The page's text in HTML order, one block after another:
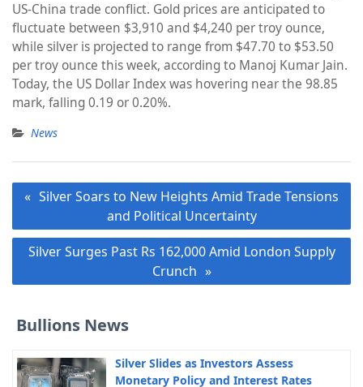
US-China trade conflict. Gold prices are anticipated to
fluctuate between $3,910 and $4,240 per troy ounce,
while silver is projected to range from $47.70 to $53.50
per troy ounce this week, according to Manoj Kumar Jain.
Today, the US Dollar Index was hovering near the 98.85
mark, falling 0.19 or 0.20%.
News
PostSilver Soars to New Heights Amid Trade Tensions
and Political Uncertainty
Silver Surges Past Rs 162,000 Amid London Supply
Crunch
Bullions News
Silver Slides as Investors Assess
Monetary Policy and Interest Rates